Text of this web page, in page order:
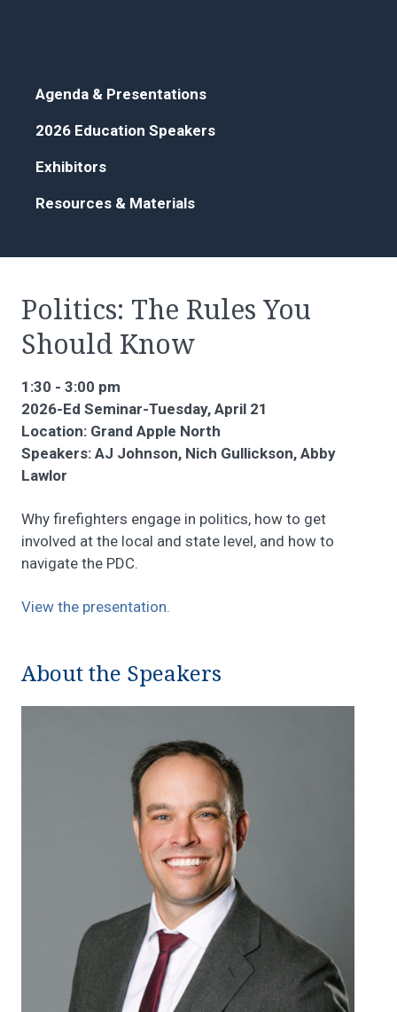
Agenda & Presentations
2026 Education Speakers
Exhibitors
Resources & Materials
Politics: The Rules You
Should Know
1:30 - 3:00 pm
2026-Ed Seminar-Tuesday, April 21
Location: Grand Apple North
Speakers: AJ Johnson, Nich Gullickson, Abby
Lawlor
Why firefighters engage in politics, how to get
involved at the local and state level, and how to
navigate the PDC.
View the presentation.
About the Speakers